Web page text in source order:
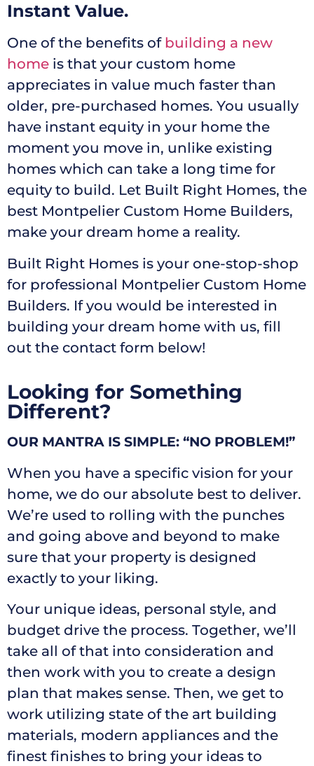
Instant Value.
One of the benefits of building a new
home is that your custom home
appreciates in value much faster than
older, pre-purchased homes. You usually
have instant equity in your home the
moment you move in, unlike existing
homes which can take a long time for
equity to build. Let Built Right Homes, the
best Montpelier Custom Home Builders,
make your dream home a reality.
Built Right Homes is your one-stop-shop
for professional Montpelier Custom Home
Builders. If you would be interested in
building your dream home with us, fill
out the contact form below!
Looking for Something
Different?
OUR MANTRA IS SIMPLE: “NO PROBLEM!”
When you have a specific vision for your
home, we do our absolute best to deliver.
We’re used to rolling with the punches
and going above and beyond to make
sure that your property is designed
exactly to your liking.
Your unique ideas, personal style, and
budget drive the process. Together, we’ll
take all of that into consideration and
then work with you to create a design
plan that makes sense. Then, we get to
work utilizing state of the art building
materials, modern appliances and the
finest finishes to bring your ideas to